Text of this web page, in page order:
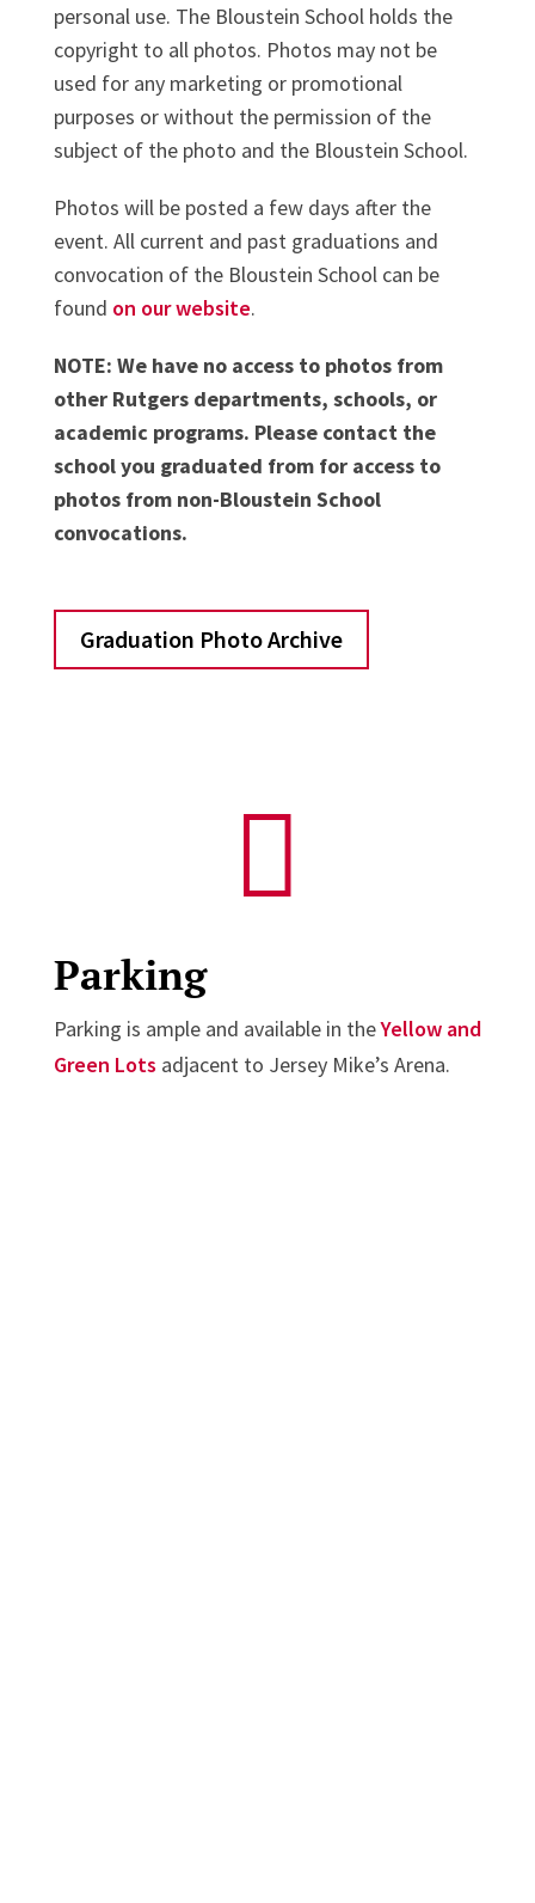
personal use. The Bloustein School holds the
copyright to all photos. Photos may not be
used for any marketing or promotional
purposes or without the permission of the
subject of the photo and the Bloustein School.
Photos will be posted a few days after the
event. All current and past graduations and
convocation of the Bloustein School can be
found on our website.
NOTE: We have no access to photos from
other Rutgers departments, schools, or
academic programs. Please contact the
school you graduated from for access to
photos from non-Bloustein School
convocations.
Graduation Photo Archive

Parking
Parking is ample and available in theYellow and
Green Lots adjacent to Jersey Mike’s Arena.